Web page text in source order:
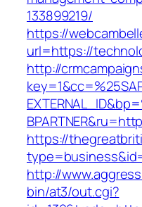
133899219/
https://
url=https://
http://
https://
http://
bin/at3/out.cgi?